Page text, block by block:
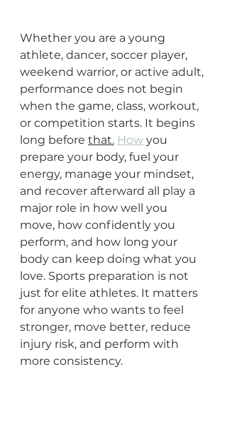
Whether you are a young
athlete, dancer, soccer player,
weekend warrior, or active adult,
performance does not begin
when the game, class, workout,
or competition starts. It begins
long before that. How you
prepare your body, fuel your
energy, manage your mindset,
and recover afterward all play a
major role in how well you
move, how confidently you
perform, and how long your
body can keep doing what you
love. Sports preparation is not
just for elite athletes. It matters
for anyone who wants to feel
stronger, move better, reduce
injury risk, and perform with
more consistency.